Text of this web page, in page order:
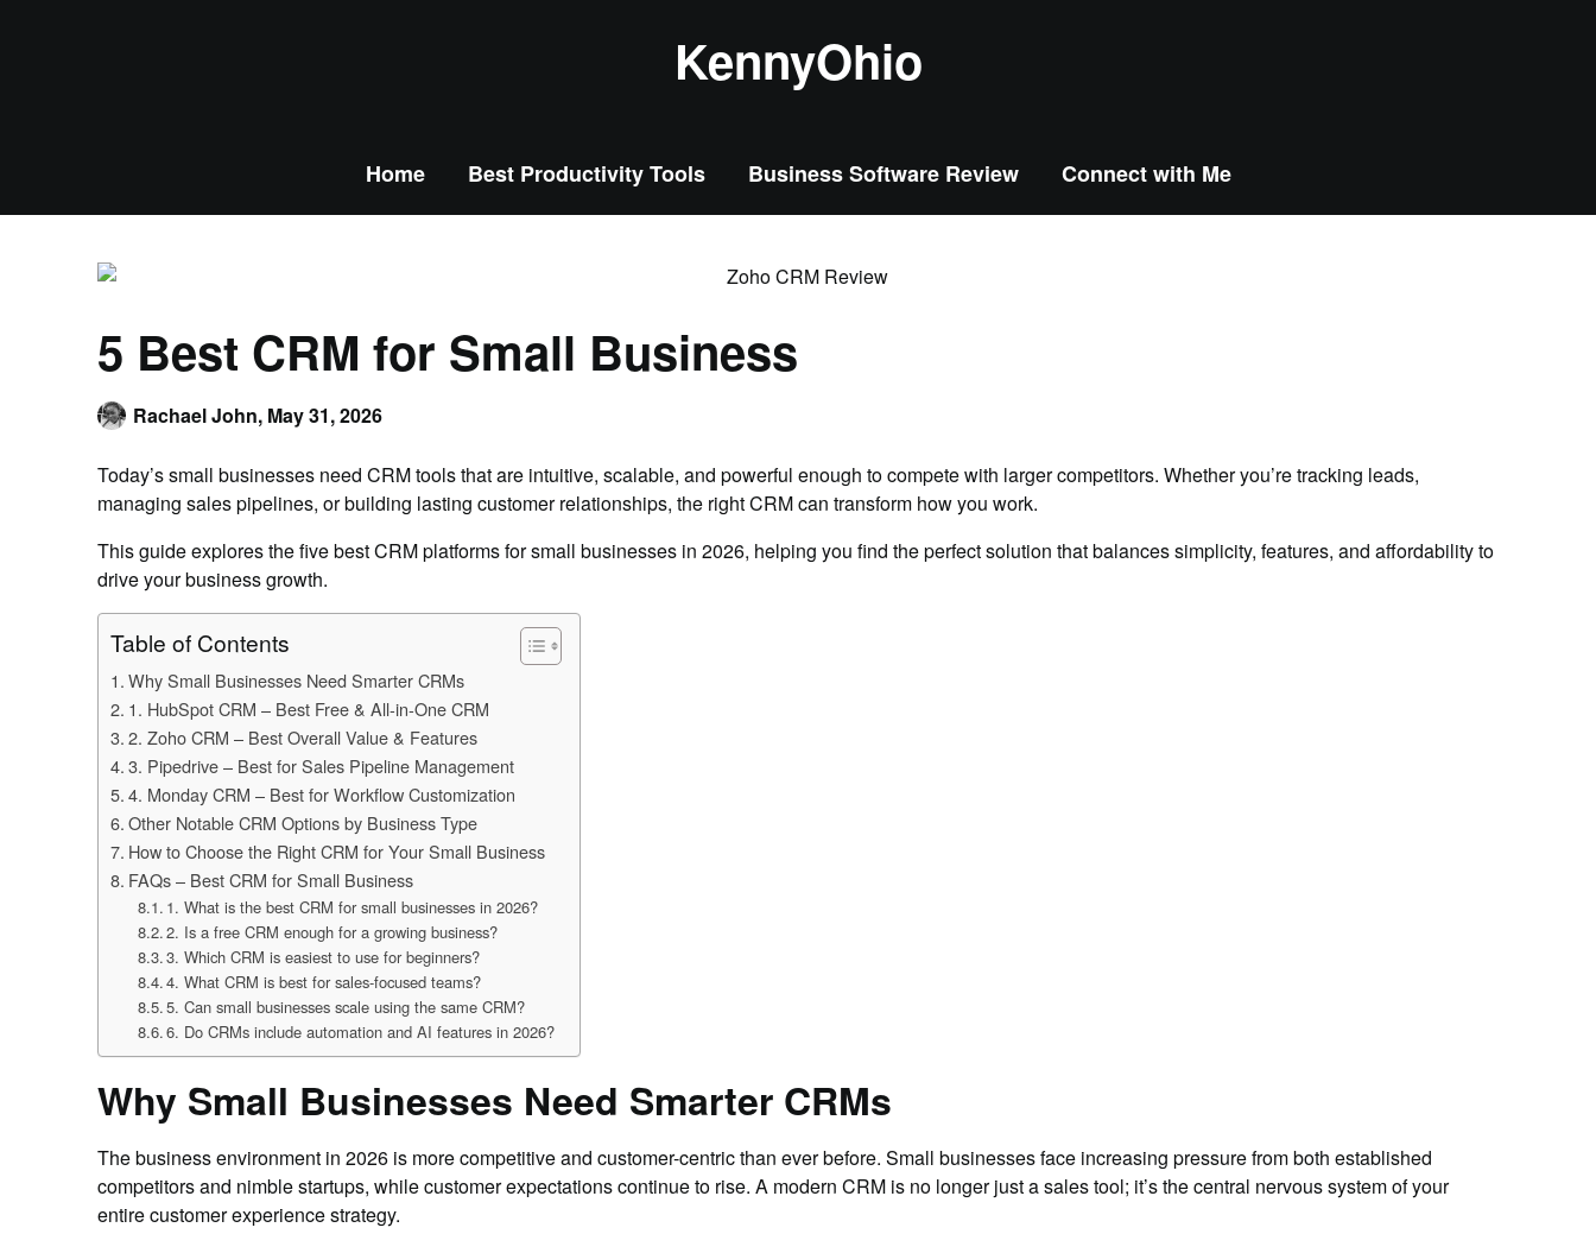
KennyOhio
Home Best Productivity Tools Business Software Review Connect with Me
5 Best CRM for Small Business
Rachael John, May 31, 2026
Today’s small businesses need CRM tools that are intuitive, scalable, and powerful enough to compete with larger competitors. Whether you’re tracking leads,
managing sales pipelines, or building lasting customer relationships, the right CRM can transform how you work.
This guide explores the five best CRM platforms for small businesses in 2026, helping you find the perfect solution that balances simplicity, features, and affordability to
drive your business growth.
Table of Contents
Why Small Businesses Need Smarter CRMs
1. HubSpot CRM – Best Free & All-in-One CRM
2. Zoho CRM – Best Overall Value & Features
3. Pipedrive – Best for Sales Pipeline Management
4. Monday CRM – Best for Workflow Customization
Other Notable CRM Options by Business Type
How to Choose the Right CRM for Your Small Business
FAQs – Best CRM for Small Business
1. What is the best CRM for small businesses in 2026?
2. Is a free CRM enough for a growing business?
3. Which CRM is easiest to use for beginners?
4. What CRM is best for sales-focused teams?
5. Can small businesses scale using the same CRM?
6. Do CRMs include automation and AI features in 2026?
Why Small Businesses Need Smarter CRMs
The business environment in 2026 is more competitive and customer-centric than ever before. Small businesses face increasing pressure from both established
competitors and nimble startups, while customer expectations continue to rise. A modern CRM is no longer just a sales tool; it’s the central nervous system of your
entire customer experience strategy.